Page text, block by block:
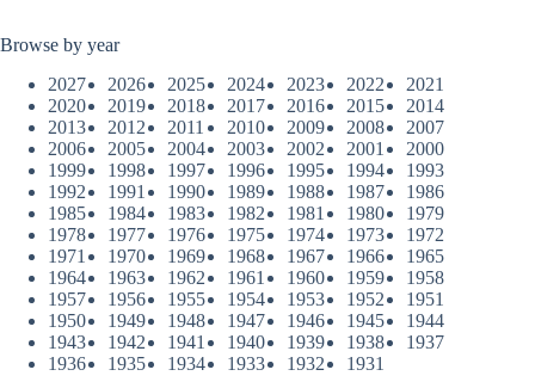
Browse by year
2027
2026 2025 2024 2023 2022
2021
2020
2019 2018 2017 2016 2015
2014
2013
2012 2011 2010 2009 2008
2007
2006
2005 2004 2003 2002 2001
2000
1999
1998 1997 1996 1995 1994
1993
1992
1991 1990 1989 1988 1987
1986
1985
1984 1983 1982 1981 1980
1979
1978
1977 1976 1975 1974 1973
1972
1971
1970 1969 1968 1967 1966
1965
1964
1963 1962 1961 1960 1959
1958
1957
1956 1955 1954 1953 1952
1951
1950
1949 1948 1947 1946 1945
1944
1943
1942 1941 1940 1939 1938
1937
1936
1935 1934 1933 1932 1931